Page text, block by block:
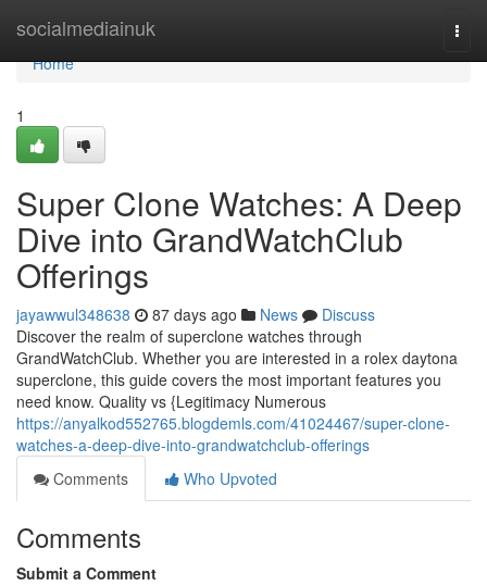
socialmediainuk
Home
Home
1
Super Clone Watches: A Deep
Dive into GrandWatchClub
Offerings
jayawwul348638 87 days ago News
Discuss
Discover the realm of superclone watches through
GrandWatchClub. Whether you are interested in a rolex daytona
superclone, this guide covers the most important features you
need know. Quality vs {Legitimacy Numerous
https://anyalkod552765.blogdemls.com/41024467/super-clone-
watches-a-deep-dive-into-grandwatchclub-offerings
Comments
Who Upvoted
Comments
Submit a Comment